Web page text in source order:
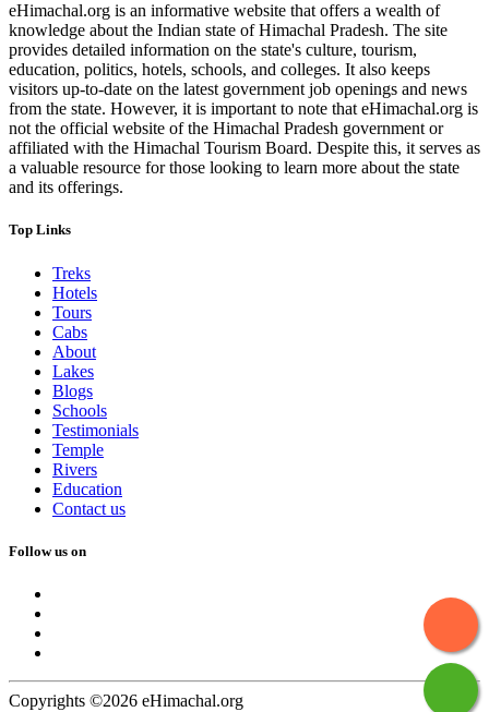
eHimachal.org is an informative website that offers a wealth of
knowledge about the Indian state of Himachal Pradesh. The site
provides detailed information on the state's culture, tourism,
education, politics, hotels, schools, and colleges. It also keeps
visitors up-to-date on the latest government job openings and news
from the state. However, it is important to note that eHimachal.org is
not the official website of the Himachal Pradesh government or
affiliated with the Himachal Tourism Board. Despite this, it serves as
a valuable resource for those looking to learn more about the state
and its offerings.
Top Links
Treks
Hotels
Tours
Cabs
About
Lakes
Blogs
Schools
Testimonials
Temple
Rivers
Education
Contact us
Follow us on
Copyrights ©2026 eHimachal.org